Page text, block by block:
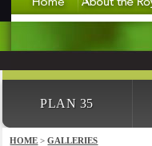
PLAN 35
HOME >GALLERIES